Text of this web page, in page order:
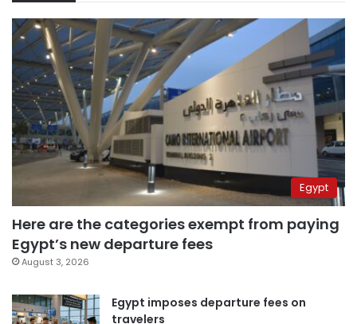
Egypt
Here are the categories exempt from paying
Egypt’s new departure fees
August 3, 2026
Egypt imposes departure fees on
travelers